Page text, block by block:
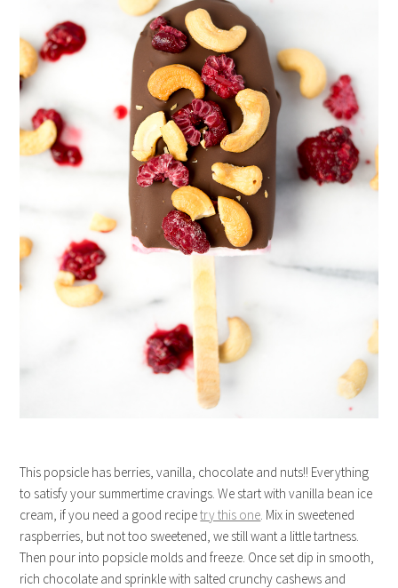
This popsicle has berries, vanilla, chocolate and nuts!! Everything
to satisfy your summertime cravings. We start with vanilla bean ice
cream, if you need a good recipetry this one . Mix in sweetened
raspberries, but not too sweetened, we still want a little tartness.
Then pour into popsicle molds and freeze. Once set dip in smooth,
rich chocolate and sprinkle with salted crunchy cashews and